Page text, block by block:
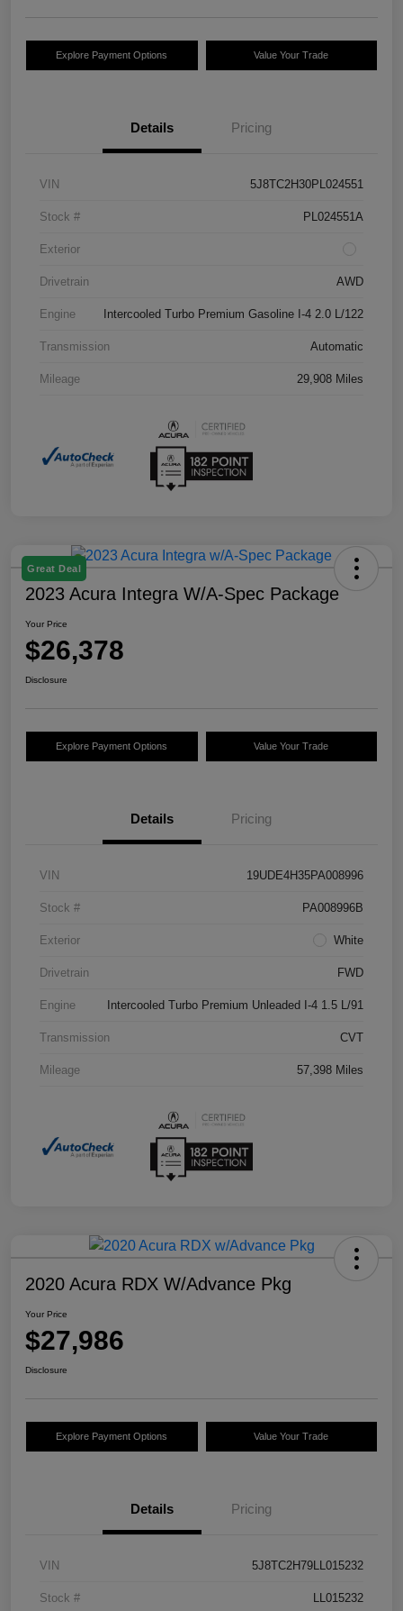
Explore Payment Options Value Your Trade
Details Pricing
VIN 5J8TC2H30PL024551
Stock # PL024551A
Exterior
Drivetrain AWD
Engine Intercooled Turbo Premium Gasoline I-4 2.0 L/122
Transmission Automatic
Mileage 29,908 Miles
Great Deal
2023 Acura Integra W/A-Spec Package
Your Price
$26,378
Disclosure
Explore Payment Options Value Your Trade
Details Pricing
VIN 19UDE4H35PA008996
Stock # PA008996B
Exterior White
Drivetrain FWD
Engine Intercooled Turbo Premium Unleaded I-4 1.5 L/91
Transmission CVT
Mileage 57,398 Miles
2020 Acura RDX W/Advance Pkg
Your Price
$27,986
Disclosure
Explore Payment Options Value Your Trade
Details Pricing
VIN 5J8TC2H79LL015232
Stock # LL015232